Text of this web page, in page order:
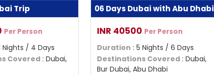
Trip
Per Person
Nights / 4 Days
Covered : Dubai,
06 Days Dubai with Abu Dhabi
INR 40500 Per Person
Duration : 5 Nights / 6 Days
Destinations Covered: Dubai,
Bur Dubai, Abu Dhabi